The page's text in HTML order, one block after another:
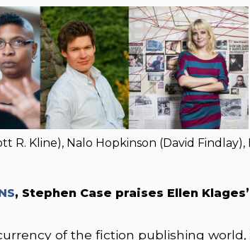
R. Kline), Nalo Hopkinson (David
, Stephen Case praises Ellen Klages’
of the fiction publishing